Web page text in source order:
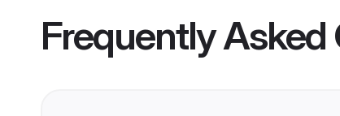
Frequently Asked